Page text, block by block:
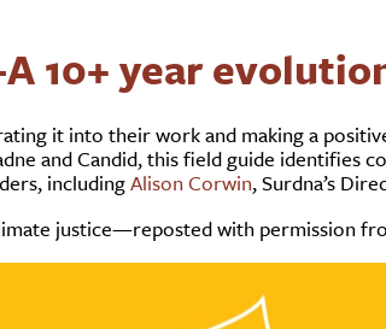
10+ year
it into their work and making a
and Candid, this field guide
includingAlison Corwin, Surdna’s
justice—reposted with permission